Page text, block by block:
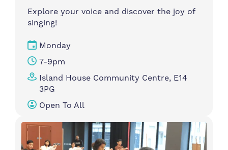
Explore your voice and discover the joy of
singing!
Monday
7-9pm
Island House Community Centre, E14
3PG
Open To All